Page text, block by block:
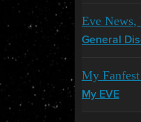
Eve News,
General
My
My EVE